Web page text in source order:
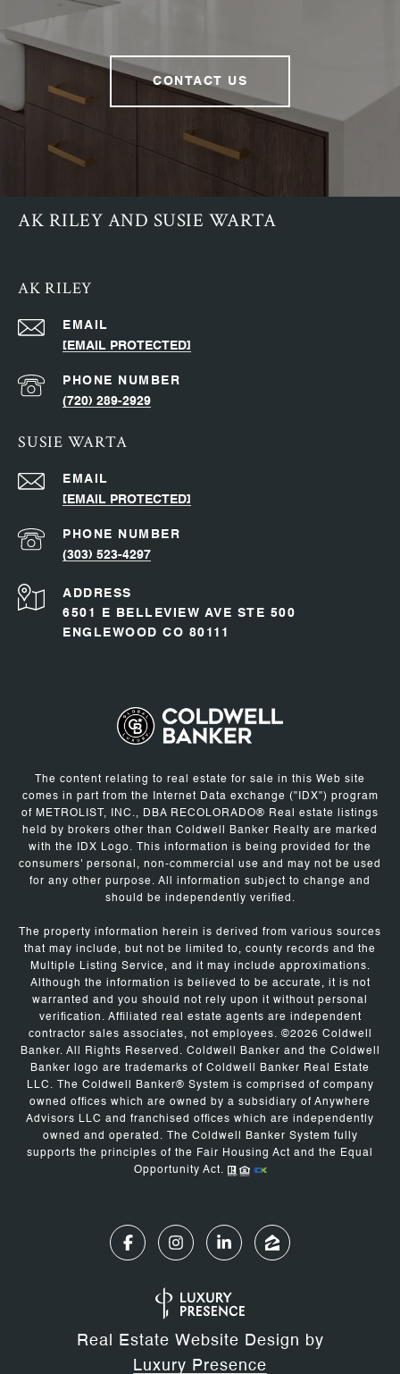
CONTACT US
AK RILEY AND SUSIE WARTA
AK RILEY
EMAIL
[EMAIL PROTECTED]
PHONE NUMBER
(720) 289-2929
SUSIE WARTA
EMAIL
[EMAIL PROTECTED]
PHONE NUMBER
(303) 523-4297
ADDRESS
6501 E BELLEVIEW AVE STE 500
ENGLEWOOD CO 80111
The content relating to real estate for sale in this Web site
comes in part from the Internet Data exchange ("IDX") program
of METROLIST, INC., DBA RECOLORADO® Real estate listings
held by brokers other than Coldwell Banker Realty are marked
with the IDX Logo. This information is being provided for the
consumers' personal, non-commercial use and may not be used
for any other purpose. All information subject to change and
should be independently verified.
The property information herein is derived from various sources
that may include, but not be limited to, county records and the
Multiple Listing Service, and it may include approximations.
Although the information is believed to be accurate, it is not
warranted and you should not rely upon it without personal
verification. Affiliated real estate agents are independent
contractor sales associates, not employees. ©2026 Coldwell
Banker. All Rights Reserved. Coldwell Banker and the Coldwell
Banker logo are trademarks of Coldwell Banker Real Estate
LLC. The Coldwell Banker® System is comprised of company
owned offices which are owned by a subsidiary of Anywhere
Advisors LLC and franchised offices which are independently
owned and operated. The Coldwell Banker System fully
supports the principles of the Fair Housing Act and the Equal
Opportunity Act.
Real Estate Website Design by
Luxury Presence